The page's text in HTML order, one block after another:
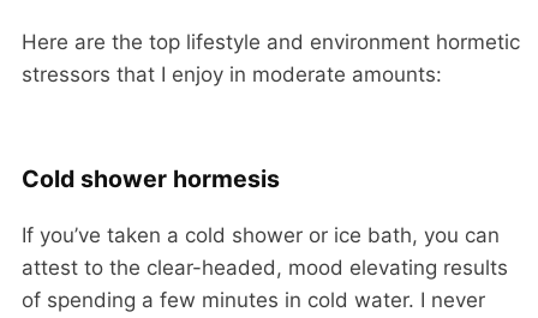
Here are the top lifestyle and environment hormetic
stressors that I enjoy in moderate amounts:
Cold shower hormesis
If you’ve taken a cold shower or ice bath, you can
attest to the clear-headed, mood elevating results
of spending a few minutes in cold water. I never